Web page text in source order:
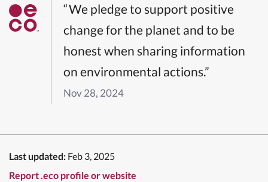
“We pledge to support positive
change for the planet and to be
honest when sharing information
on environmental actions.”
Nov 28, 2024
Last updated: Feb 3, 2025
Report .eco profile or website